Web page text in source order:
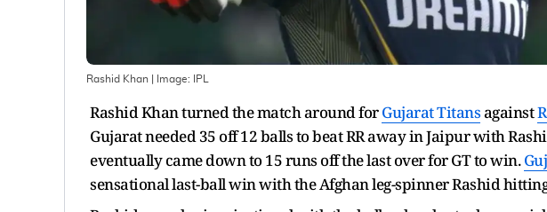
Rashid Khan | Image: IPL
Rashid Khan turned the match around forGujarat Titansagainst
Gujarat needed 35 off 12 balls to beat RR away in Jaipur with
eventually came down to 15 runs off the last over for GT to win.
sensational last-ball win with the Afghan leg-spinner Rashid